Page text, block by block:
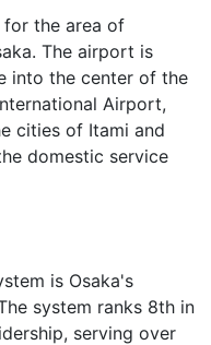
for the area of
The airport is
into the center of the
Airport,
cities of Itami and
domestic service
is Osaka's
system ranks 8th in
serving over